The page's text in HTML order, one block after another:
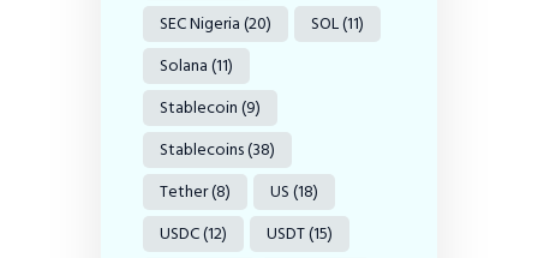
SEC Nigeria(20) SOL(11)
Solana(11)
Stablecoin(9)
Stablecoins(38)
Tether(8) US(18)
USDC(12) USDT(15)